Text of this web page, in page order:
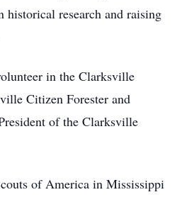
historical research and raising
in the Clarksville
Citizen Forester and
of the Clarksville
of America in Mississippi